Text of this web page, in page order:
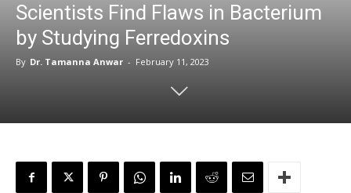
Scientists Find Flaws in Bacterium
by Studying Ferredoxins
By Dr. Tamanna Anwar - February 11, 2023